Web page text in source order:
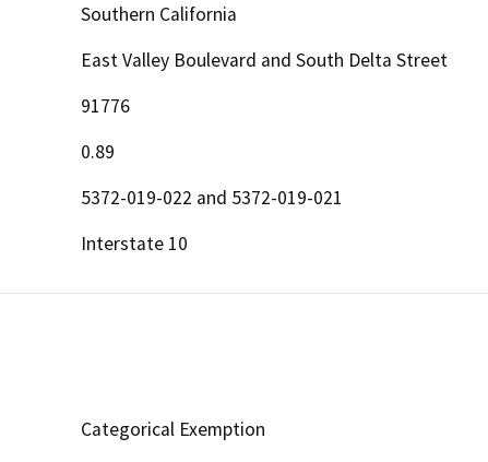
Southern California
East Valley Boulevard and South Delta Street
91776
0.89
5372-019-022 and 5372-019-021
Interstate 10
Categorical Exemption